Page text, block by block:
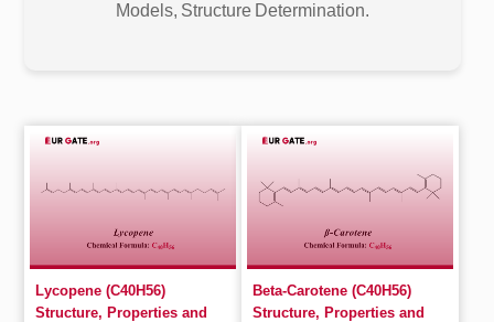
Models, Structure Determination.
Lycopene (C40H56)
Structure, Properties and
Beta-Carotene (C40H56)
Structure, Properties and